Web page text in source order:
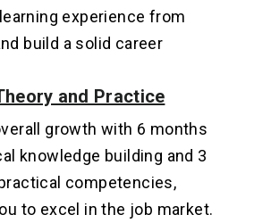
experience from
build a solid career
and Practice
growth with 6 months
knowledge building and 3
competencies,
to excel in the job market.